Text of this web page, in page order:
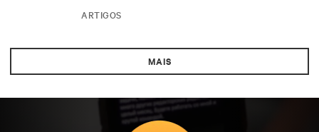
ARTIGOS
MAIS